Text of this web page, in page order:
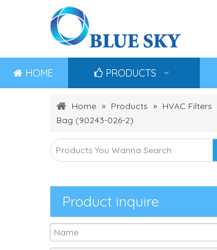
HOME PRODUCTS
Home » Products » HVAC Filters
Bag (90243-026-2)
Product inquire